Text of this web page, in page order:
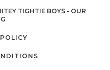
TIGHTIE BOYS - OUR